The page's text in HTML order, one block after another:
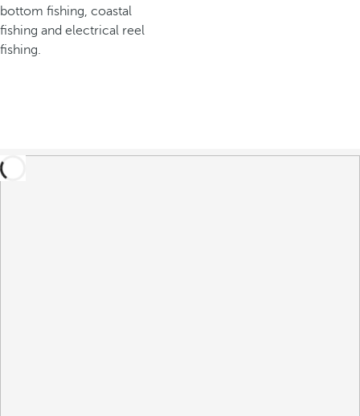
bottom fishing, coastal
fishing and electrical reel
fishing.